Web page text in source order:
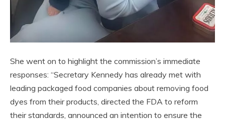
She went on to highlight the commission’s immediate
responses: “Secretary Kennedy has already met with
leading packaged food companies about removing food
dyes from their products, directed the FDA to reform
their standards, announced an intention to ensure the